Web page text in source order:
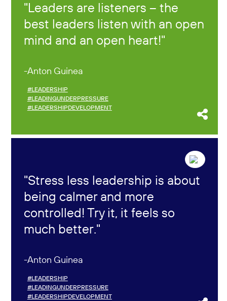
Leaders are listeners – the
best leaders listen with an open
mind and an open heart!
Anton Guinea
#LEADERSHIP
#LEADINGUNDERPRESSURE
#LEADERSHIPDEVELOPMENT
Stress less leadership is about
being calmer and more
controlled! Try it, it feels so
much better.
Anton Guinea
#LEADERSHIP
#LEADINGUNDERPRESSURE
#LEADERSHIPDEVELOPMENT